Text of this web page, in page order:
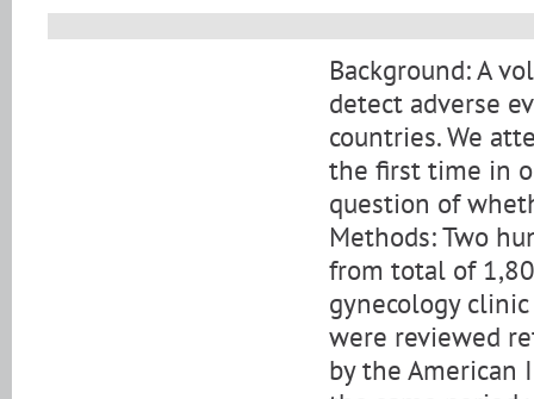
Background: A
detect adverse
countries. We
the first time in
question of
Methods: Two
from total of
gynecology
were reviewed
by the American